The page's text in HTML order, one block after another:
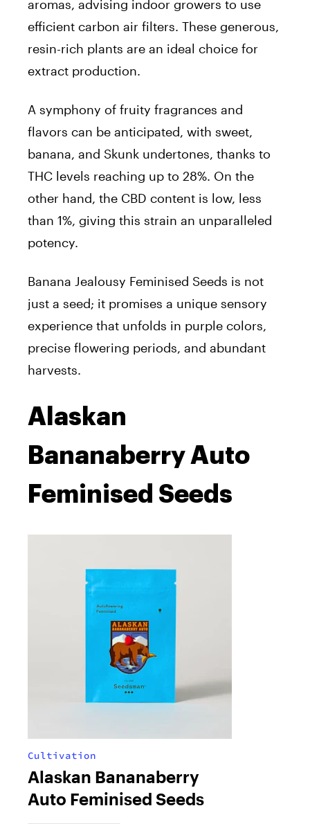
aromas, advising indoor growers to use
efficient carbon air filters. These generous,
resin-rich plants are an ideal choice for
extract production.
A symphony of fruity fragrances and
flavors can be anticipated, with sweet,
banana, and Skunk undertones, thanks to
THC levels reaching up to 28%. On the
other hand, the CBD content is low, less
than 1%, giving this strain an unparalleled
potency.
Banana Jealousy Feminised Seeds is not
just a seed; it promises a unique sensory
experience that unfolds in purple colors,
precise flowering periods, and abundant
harvests.
Alaskan
Bananaberry Auto
Feminised Seeds
Cultivation
Alaskan Bananaberry
Auto Feminised Seeds